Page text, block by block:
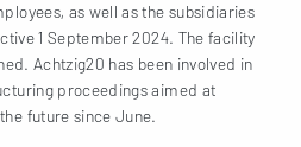
as well as the subsidiaries
1 September 2024. The facility
Achtzig20 has been involved in
proceedings aimed at
future since June.